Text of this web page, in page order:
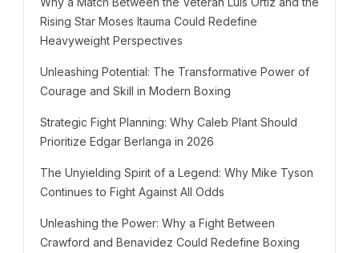
Rising Star Moses Itauma Could Redefine
Heavyweight Perspectives
Unleashing Potential: The Transformative Power of
Courage and Skill in Modern Boxing
Strategic Fight Planning: Why Caleb Plant Should
Prioritize Edgar Berlanga in 2026
The Unyielding Spirit of a Legend: Why Mike Tyson
Continues to Fight Against All Odds
Unleashing the Power: Why a Fight Between
Crawford and Benavidez Could Redefine Boxing